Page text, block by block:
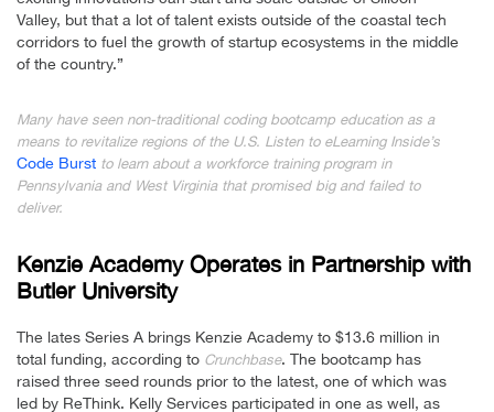
Valley, but that a lot of talent exists outside of the coastal tech
corridors to fuel the growth of startup ecosystems in the middle
of the country.”
Many have seen non-traditional coding bootcamp education as a
means to revitalize regions of the U.S. Listen to eLearning Inside’s
Code Burst to learn about a workforce training program in
Pennsylvania and West Virginia that promised big and failed to
deliver.
Kenzie Academy Operates in Partnership with
Butler University
The lates Series A brings Kenzie Academy to $13.6 million in
total funding, according to Crunchbase. The bootcamp has
raised three seed rounds prior to the latest, one of which was
led by ReThink. Kelly Services participated in one as well, as